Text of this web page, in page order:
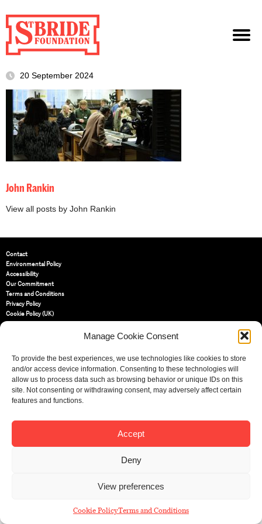
Manage Cookie Consent
To provide the best experiences, we use technologies like cookies to store
and/or access device information. Consenting to these technologies will
allow us to process data such as browsing behavior or unique IDs on this
site. Not consenting or withdrawing consent, may adversely affect certain
features and functions.
Accept
Deny
View preferences
Cookie PolicyTerms and Conditions
20 September 2024
John Rankin
View all posts by John Rankin
Contact
Environmental Policy
Accessibility
Our Commitment
Terms and Conditions
Privacy Policy
Cookie Policy (UK)
14 Bride Lane, Fleet Street,
EC4Y 8EQ
Tel:020 7353 3331
Email:info@sbf.org.uk